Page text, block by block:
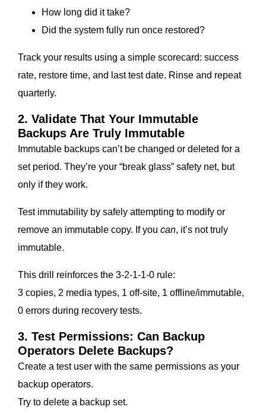
How long did it take?
Did the system fully run once restored?
Track your results using a simple scorecard: success
rate, restore time, and last test date. Rinse and repeat
quarterly.
2. Validate That Your Immutable
Backups Are Truly Immutable
Immutable backups can’t be changed or deleted for a
set period. They’re your “break glass” safety net, but
only if they work.
Test immutability by safely attempting to modify or
remove an immutable copy. If you can, it’s not truly
immutable.
This drill reinforces the 3-2-1-1-0 rule:
3 copies, 2 media types, 1 off-site, 1 offline/immutable,
0 errors during recovery tests.
3. Test Permissions: Can Backup
Operators Delete Backups?
Create a test user with the same permissions as your
backup operators.
Try to delete a backup set.